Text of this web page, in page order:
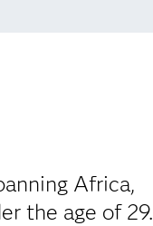
Africa,
the age of 29.